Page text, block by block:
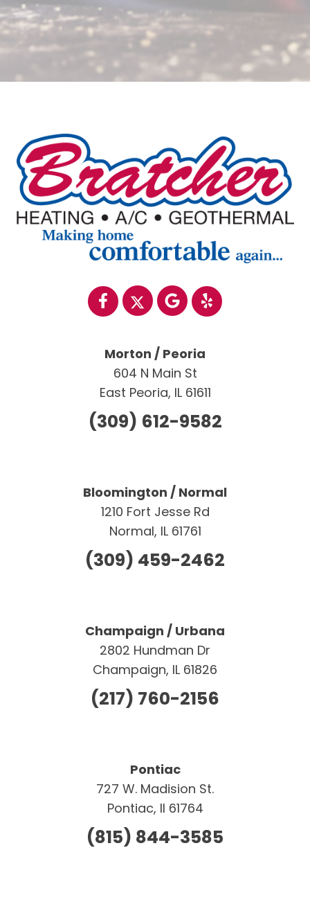
Morton / Peoria
604 N Main St
East Peoria, IL 61611
(309) 612-9582
Bloomington / Normal
1210 Fort Jesse Rd
Normal, IL 61761
(309) 459-2462
Champaign / Urbana
2802 Hundman Dr
Champaign, IL 61826
(217) 760-2156
Pontiac
727 W. Madision St.
Pontiac, Il 61764
(815) 844-3585